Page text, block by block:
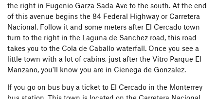
the right in Eugenio Garza Sada Ave to the south. At the end
of this avenue begins the 84 Federal Highway or Carretera
Nacional. Follow it and some meters after El Cercado town
turn to the right in the Laguna de Sanchez road, this road
takes you to the Cola de Caballo waterfall. Once you see a
little town with a lot of cabins, just after the Vitro Parque El
Manzano, you'll know you are in Cienega de Gonzalez.
If you go on bus buy a ticket to El Cercado in the Monterrey